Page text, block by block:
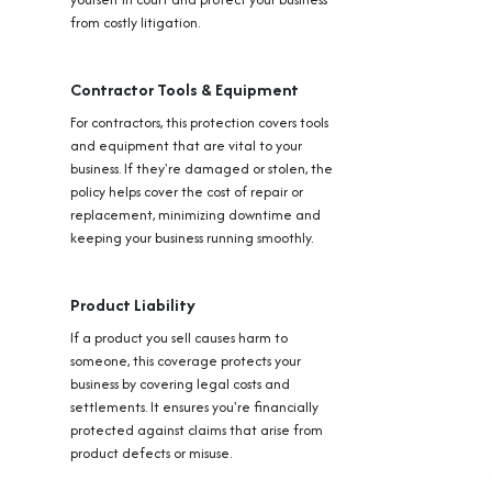
from costly litigation.
Contractor Tools & Equipment
For contractors, this protection covers tools
and equipment that are vital to your
business. If they're damaged or stolen, the
policy helps cover the cost of repair or
replacement, minimizing downtime and
keeping your business running smoothly.
Product Liability
If a product you sell causes harm to
someone, this coverage protects your
business by covering legal costs and
settlements. It ensures you're financially
protected against claims that arise from
product defects or misuse.